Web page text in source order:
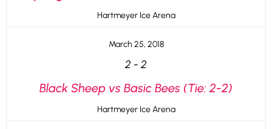
Hartmeyer Ice Arena
March 25, 2018
2 -2
Black Sheep vs Basic Bees (Tie: 2-2)
Hartmeyer Ice Arena